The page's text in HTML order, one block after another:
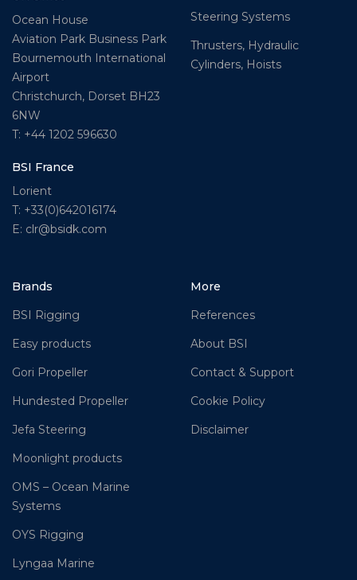
Ocean House
Aviation Park Business Park
Bournemouth International
Airport
Christchurch, Dorset BH23
6NW
T: +44 1202 596630
BSI France
Lorient
T: +33(0)642016174
E: clr@bsidk.com
Steering Systems
Thrusters, Hydraulic
Cylinders, Hoists
Brands
BSI Rigging
Easy products
Gori Propeller
Hundested Propeller
Jefa Steering
Moonlight products
OMS – Ocean Marine
Systems
OYS Rigging
Lyngaa Marine
More
References
About BSI
Contact & Support
Cookie Policy
Disclaimer